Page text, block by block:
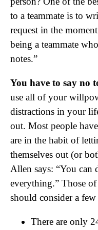
to a teammate is to
request in the
being a teammate
notes.”
You have to say no
use all of your
distractions in your
out. Most people
are in the habit of
themselves out (or
Allen says: “You
everything.” Those
should consider a few
There are only